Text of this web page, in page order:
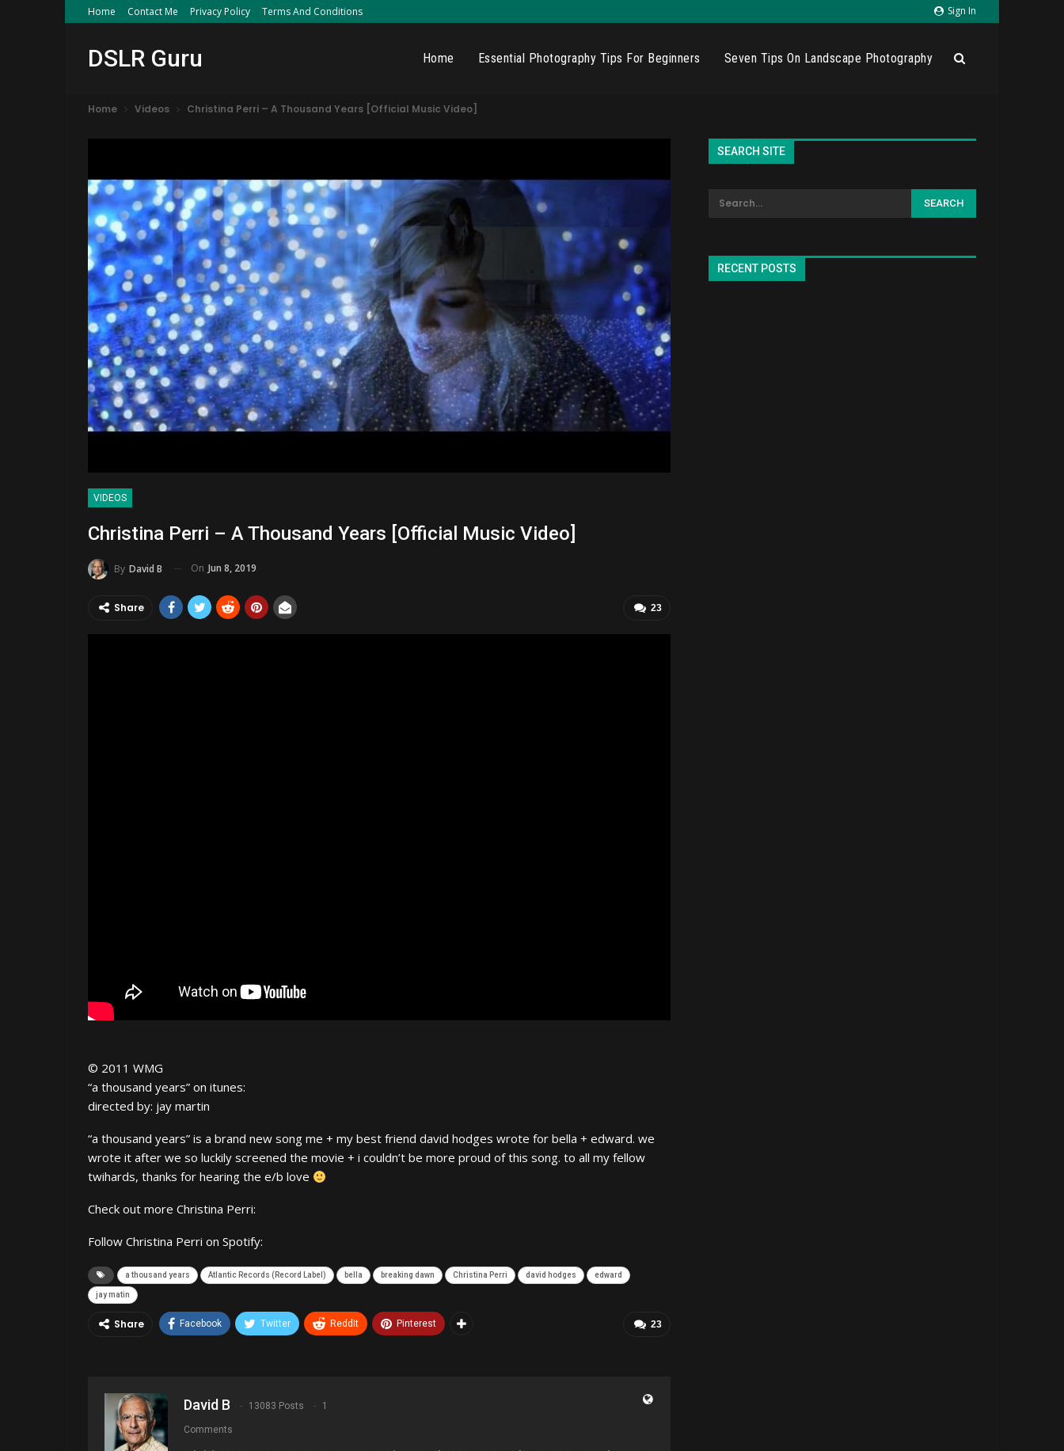
Sign In
Home Contact Me Privacy Policy Terms And Conditions
DSLR Guru Home Essential Photography Tips For Beginners Seven Tips On Landscape Photography
Home Videos Christina Perri – A Thousand Years [Official Music Video]
VIDEOS
Christina Perri – A Thousand Years [Official Music Video]
By David B On Jun 8, 2019
23
Share
© 2011 WMG
“a thousand years” on itunes:
directed by: jay martin
“a thousand years” is a brand new song me + my best friend david hodges wrote for bella + edward. we
wrote it after we so luckily screened the movie + i couldn’t be more proud of this song. to all my fellow
twihards, thanks for hearing the e/b love
Check out more Christina Perri:
Follow Christina Perri on Spotify:
a thousand years Atlantic Records (Record Label) bella breaking dawn Christina Perri david hodges edward
jay matin
23
Share Facebook Twitter ReddIt Pinterest
David B 13083 Posts 1
Comments
SEARCH SITE
RECENT POSTS